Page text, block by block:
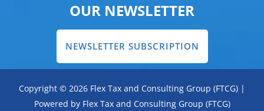
OUR NEWSLETTER
NEWSLETTER SUBSCRIPTION
Copyright © 2026 Flex Tax and Consulting Group (FTCG) |
Powered by Flex Tax and Consulting Group (FTCG)